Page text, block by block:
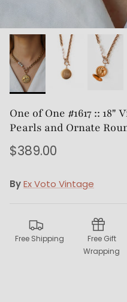
One of One #1617 ::
Pearls and Ornate
$389.00
ByEx Voto Vintage
Free Shipping
Free Gift
Wrapping